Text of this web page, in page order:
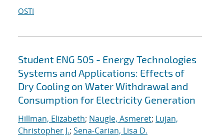
OSTI
Student ENG 505 - Energy Technologies
Systems and Applications: Effects of
Dry Cooling on Water Withdrawal and
Consumption for Electricity Generation
Hillman, Elizabeth; Naugle, Asmeret; Lujan,
Christopher J.; Sena-Carian, Lisa D.